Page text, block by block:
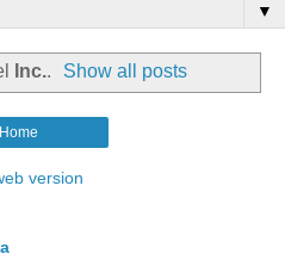
▼
Inc.. Show all posts
Home
version